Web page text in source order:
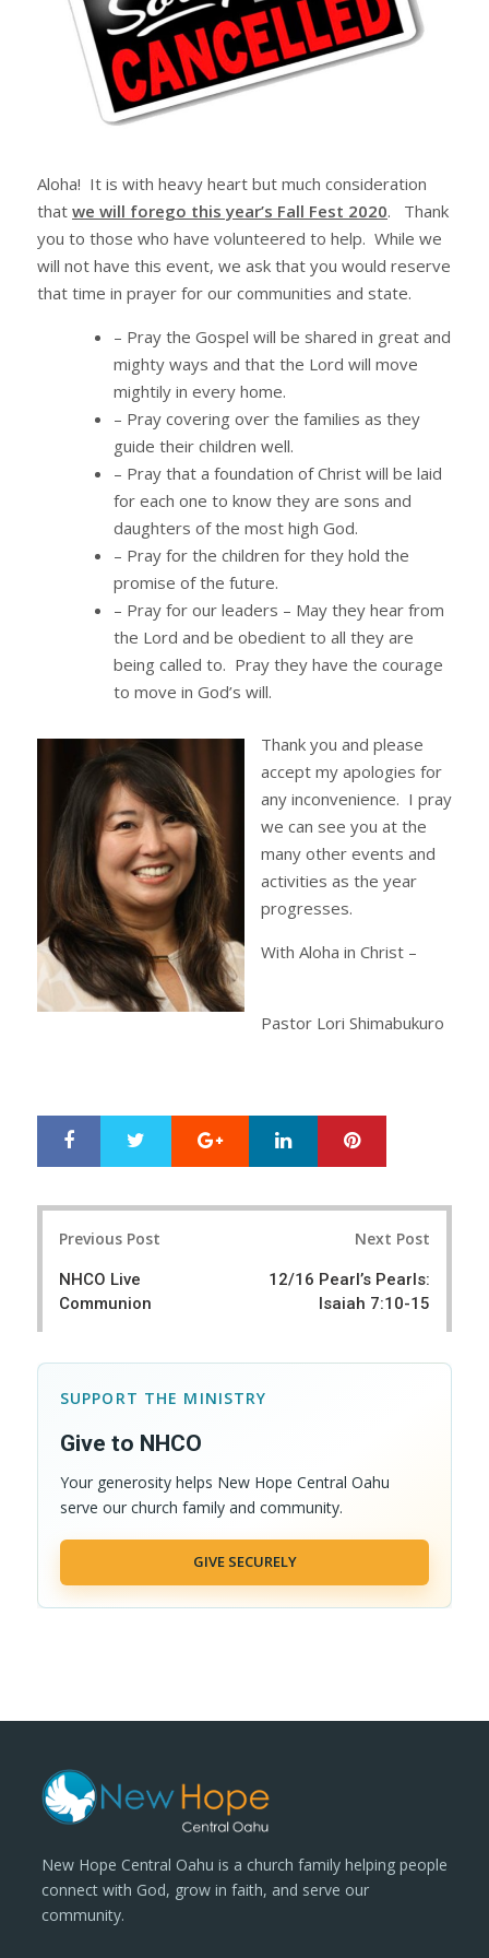
Aloha! It is with heavy heart but much consideration
that we will forego this year’s Fall Fest 2020. Thank
you to those who have volunteered to help. While we
will not have this event, we ask that you would reserve
that time in prayer for our communities and state.
– Pray the Gospel will be shared in great and
mighty ways and that the Lord will move
mightily in every home.
– Pray covering over the families as they
guide their children well.
– Pray that a foundation of Christ will be laid
for each one to know they are sons and
daughters of the most high God.
– Pray for the children for they hold the
promise of the future.
– Pray for our leaders – May they hear from
the Lord and be obedient to all they are
being called to. Pray they have the courage
to move in God’s will.
Thank you and please
accept my apologies for
any inconvenience. I pray
we can see you at the
many other events and
activities as the year
progresses.
With Aloha in Christ –
Pastor Lori Shimabukuro
r
e
e
t
Google+ LinkedIn
Previous Post
NHCO Live
Communion
Next Post
12/16 Pearl’s Pearls:
Isaiah 7:10-15
SUPPORT THE MINISTRY
Give to NHCO
Your generosity helps New Hope Central Oahu
serve our church family and community.
GIVE SECURELY
New Hope Central Oahu is a church family helping people
connect with God, grow in faith, and serve our
community.